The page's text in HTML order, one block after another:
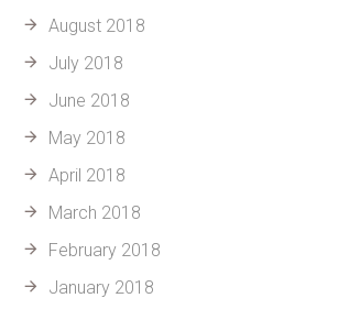
August 2018
July 2018
June 2018
May 2018
April 2018
March 2018
February 2018
January 2018